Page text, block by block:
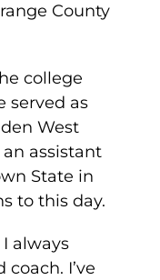
County
college
served as
West
assistant
State in
to this day.
always
I’ve